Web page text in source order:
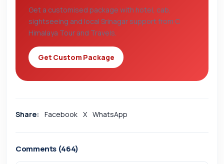
Get a customised package with hotel, cab,
sightseeing and local Srinagar support from C
Himalaya Tour and Travels.
Get Custom Package
Share: Facebook X WhatsApp
Comments (464)